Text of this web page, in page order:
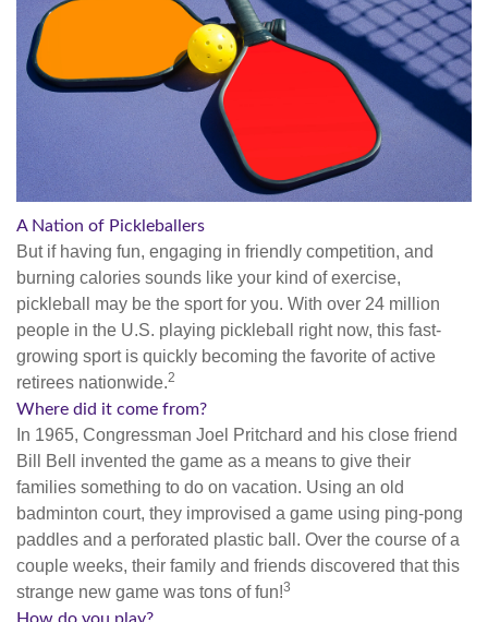
A Nation of Pickleballers
But if having fun, engaging in friendly competition, and
burning calories sounds like your kind of exercise,
pickleball may be the sport for you. With over 24 million
people in the U.S. playing pickleball right now, this fast-
growing sport is quickly becoming the favorite of active
retirees nationwide.2
Where did it come from?
In 1965, Congressman Joel Pritchard and his close friend
Bill Bell invented the game as a means to give their
families something to do on vacation. Using an old
badminton court, they improvised a game using ping-pong
paddles and a perforated plastic ball. Over the course of a
couple weeks, their family and friends discovered that this
strange new game was tons of fun!3
How do you play?